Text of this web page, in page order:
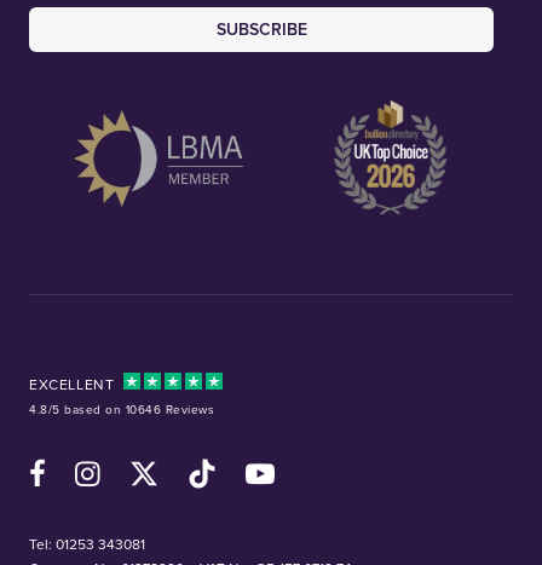
SUBSCRIBE
EXCELLENT
4.8/5 based on 10646 Reviews
FacebookInstagramX (Twitter)TikTok YouTube
Tel: 01253 343081